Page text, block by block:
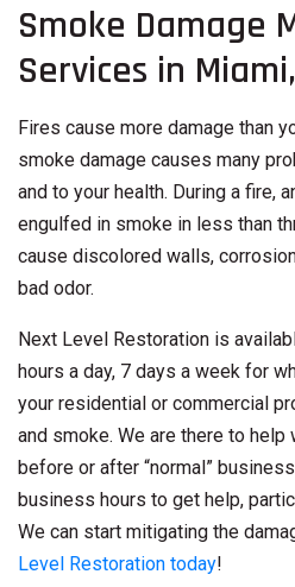
Smoke Damage
Services in
Fires cause more damage than
smoke damage causes many
and to your health. During a fire,
engulfed in smoke in less than
cause discolored walls,
bad odor.
Next Level Restoration is
hours a day, 7 days a week for
your residential or commercial
and smoke. We are there to
before or after “normal”
business hours to get help,
We can start mitigating the
Level Restoration today!